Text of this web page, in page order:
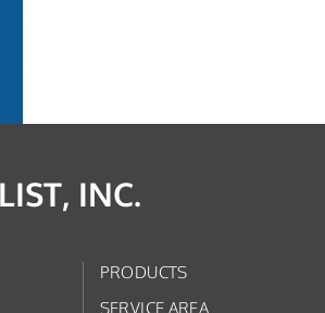
INC.
PRODUCTS
SERVICE AREA